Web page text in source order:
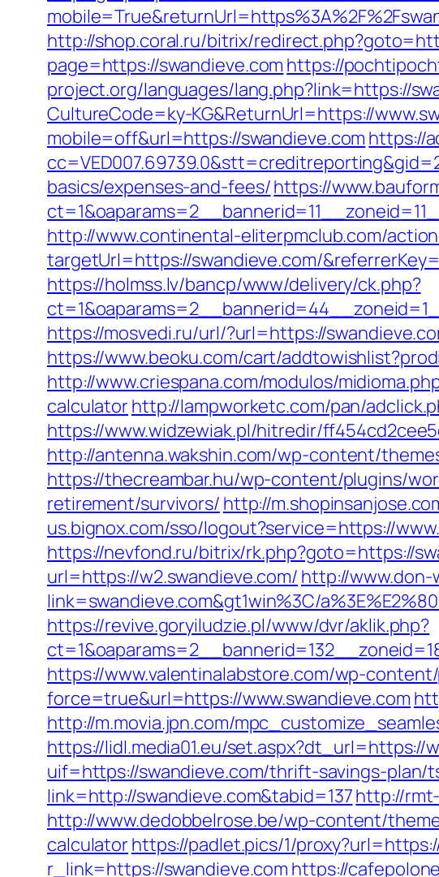
http://shop.coral.ru/bitrix/
page=https://swandieve.com https://
project.org/languages/lang.php?link=https://
CultureCode=ky-KG&ReturnUrl=https://
mobile=off&url=https://swandieve.com https://
basics/expenses-and-fees/https://
http://www.continental-eliterpmclub.com/
targetUrl=https://swandieve.com/
https://holmss.lv/bancp/www/delivery/ck.php?
https://mosvedi.ru/url/?url=https://
https://www.beoku.com/cart/
http://www.criespana.com/modulos/
calculatorhttp://lampworketc.com/pan/
https://www.widzewiak.pl/hitredir/
http://antenna.wakshin.com/wp-content/
https://thecreambar.hu/wp-content/plugins/
retirement/survivors/ http://
us.bignox.com/sso/logout?service=https://
https://nevfond.ru/bitrix/rk.php?goto=https://
url=https://w2.swandieve.com/ http://
link=swandieve.com&gt1win%3C/
https://revive.goryiludzie.pl/www/dvr/aklik.php?
https://www.valentinalabstore.com/wp-
force=true&url=https://www.swandieve.com
http://m.movia.jpn.com/
https://lidl.media01.eu/set.aspx?dt_url=https://
uif=https://swandieve.com/thrift-savings-plan/
link=http://swandieve.com&tabid=137http://
http://www.dedobbelrose.be/wp-content/
calculatorhttps://padlet.pics/1/
r_link=https://swandieve.com https://